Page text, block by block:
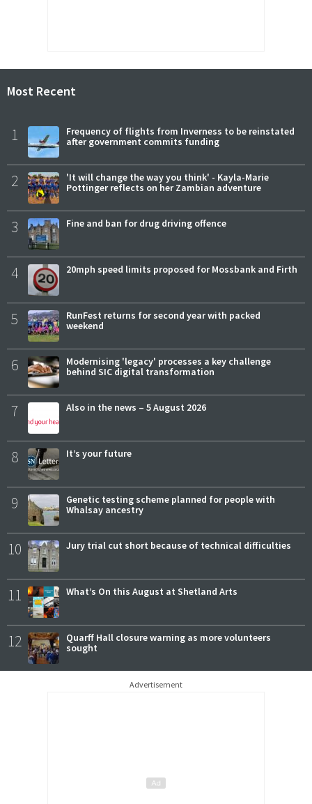
Most Recent
1
Frequency of flights from Inverness to be reinstated
after government commits funding
2
'It will change the way you think' - Kayla-Marie
Pottinger reflects on her Zambian adventure
3 Fine and ban for drug driving offence
4 20mph speed limits proposed for Mossbank and Firth
5
RunFest returns for second year with packed
weekend
6
Modernising 'legacy' processes a key challenge
behind SIC digital transformation
7 Also in the news – 5 August 2026
8 It’s your future
9
Genetic testing scheme planned for people with
Whalsay ancestry
10 Jury trial cut short because of technical difficulties
11 What’s On this August at Shetland Arts
12
Quarff Hall closure warning as more volunteers
sought
Advertisement